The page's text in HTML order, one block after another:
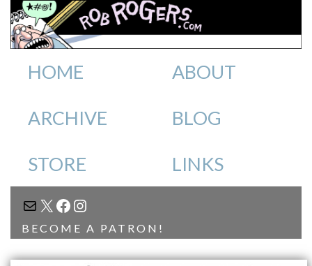
HOME ABOUT
ARCHIVE BLOG
STORE LINKS
MAIL
X FACEBOOK
INSTAGRAM
BECOME A PATRON!